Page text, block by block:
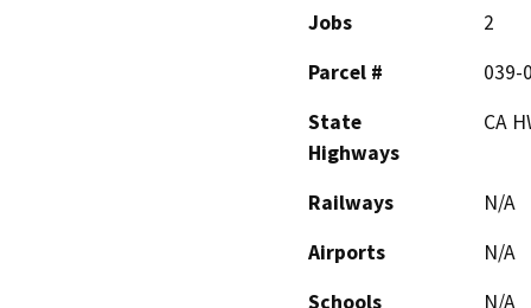
Jobs
2
Parcel #
039-
State
Highways
CA
Railways
N/A
Airports
N/A
Schools
N/A